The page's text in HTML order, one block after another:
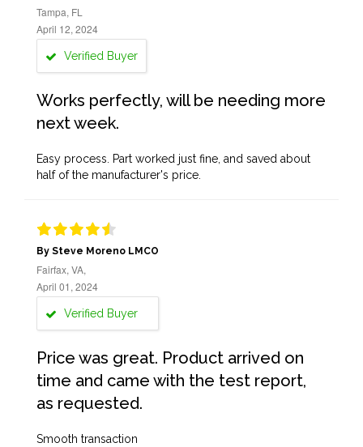
Tampa, FL
April 12, 2024
Verified Buyer
Works perfectly, will be needing more
next week.
Easy process. Part worked just fine, and saved about
half of the manufacturer's price.
By Steve Moreno LMCO
Fairfax, VA,
April 01, 2024
Verified Buyer
Price was great. Product arrived on
time and came with the test report,
as requested.
Smooth transaction